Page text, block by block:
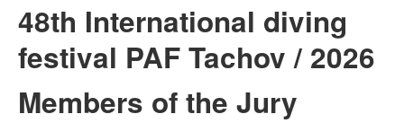
48th International diving
festival PAF Tachov / 2026
Members of the Jury